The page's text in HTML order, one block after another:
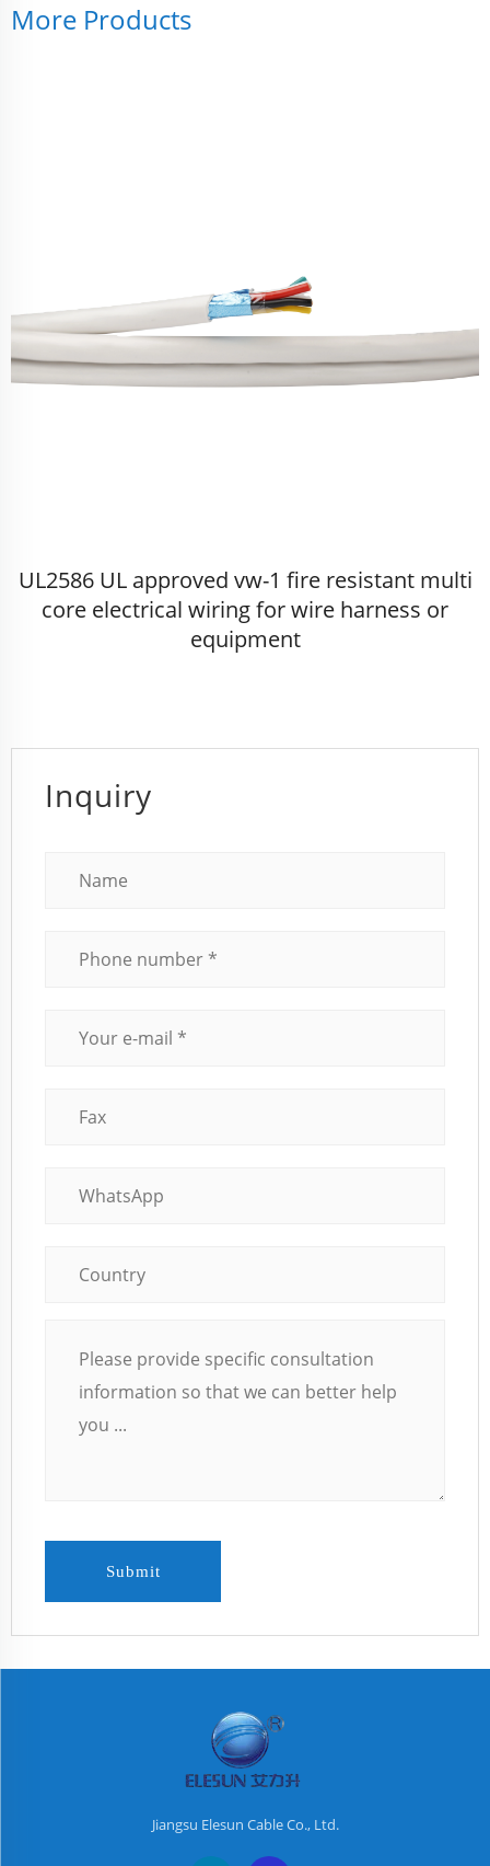
More Products
UL2586 UL approved vw-1 fire resistant multi
core electrical wiring for wire harness or
equipment
Inquiry
Submit
Jiangsu Elesun Cable Co., Ltd.